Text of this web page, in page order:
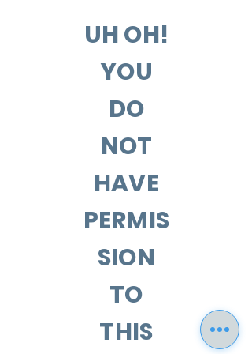
UH OH!
YOU
DO
NOT
HAVE
PERMIS
SION
TO
THIS